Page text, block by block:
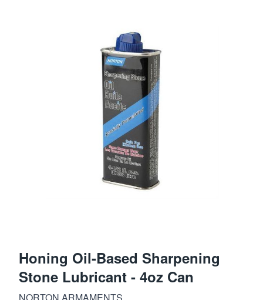
Honing Oil-Based Sharpening
Stone Lubricant - 4oz Can
NORTON ARMAMENTS